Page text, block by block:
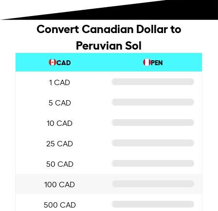
Convert Canadian Dollar to
Peruvian Sol
CAD PEN
1 CAD
5 CAD
10 CAD
25 CAD
50 CAD
100 CAD
500 CAD